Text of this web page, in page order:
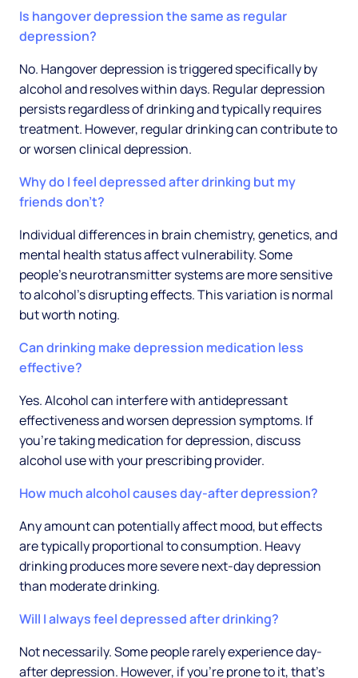
Is hangover depression the same as regular
depression?
No. Hangover depression is triggered specifically by
alcohol and resolves within days. Regular depression
persists regardless of drinking and typically requires
treatment. However, regular drinking can contribute to
or worsen clinical depression.
Why do I feel depressed after drinking but my
friends don't?
Individual differences in brain chemistry, genetics, and
mental health status affect vulnerability. Some
people's neurotransmitter systems are more sensitive
to alcohol's disrupting effects. This variation is normal
but worth noting.
Can drinking make depression medication less
effective?
Yes. Alcohol can interfere with antidepressant
effectiveness and worsen depression symptoms. If
you're taking medication for depression, discuss
alcohol use with your prescribing provider.
How much alcohol causes day-after depression?
Any amount can potentially affect mood, but effects
are typically proportional to consumption. Heavy
drinking produces more severe next-day depression
than moderate drinking.
Will I always feel depressed after drinking?
Not necessarily. Some people rarely experience day-
after depression. However, if you're prone to it, that's